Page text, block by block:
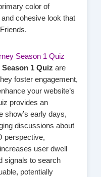
color of
cohesive look that
Season 1 Quiz
Season 1 Quiz are
foster engagement,
your website’s
provides an
show’s early days,
discussions about
perspective,
user dwell
signals to search
potentially